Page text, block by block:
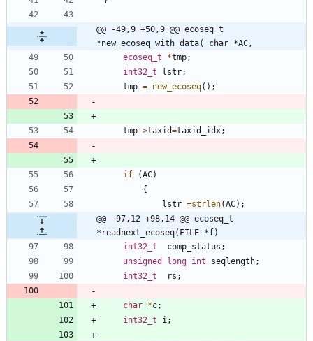
@@ -49,9 +50,9 @@ ecoseq_t
*new_ecoseq_with_data( char *AC,
ecoseq_t
*tmp;
int32_t
lstr;
tmp = new_ecoseq( ) ;
tmp->taxid=taxid_idx;
if (AC)
{
lstr =strlen(AC) ;
@@ -97,12 +98,14 @@ ecoseq_t
*readnext_ecoseq(FILE *f)
int32_t
comp_status ;
unsigned
long int seqlength;
int32_t
rs ;
char *c;
int32_t
i;